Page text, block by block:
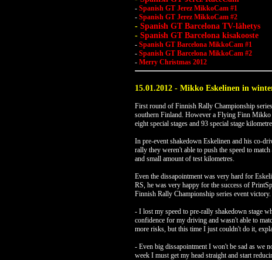
- Spanish GT Jerez MikkoCam #1
- Spanish GT Jerez MikkoCam #2
- Spanish GT Barcelona TV-lähetys
- Spanish GT Barcelona kisakooste
- Spanish GT Barcelona MikkoCam #1
- Spanish GT Barcelona MikkoCam #2
- Merry Christmas 2012
15.01.2012 - Mikko Eskelinen in
First round of Finnish Rally Championship
southern Finland. However a Flying Finn Mikko
eight special stages and 93 special stage
In pre-event shakedown Eskelinen and his co-
rally they weren't able to push the speed to
and small amount of test kilometres.
Even the dissapointment was very hard for
RS, he was very happy for the success of
Finnish Rally Championship series event victory.
- I lost my speed to pre-rally shakedown stage
confidence for my driving and wasn't able to
more risks, but this time I just couldn't do it,
- Even big dissapointment I won't be sad as we
week I must get my head straight and start